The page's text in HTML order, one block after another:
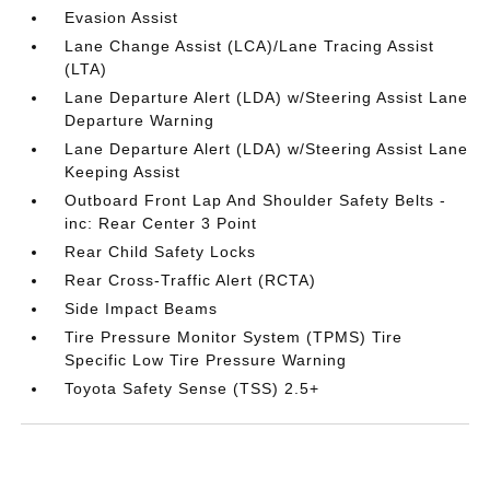
Evasion Assist
Lane Change Assist (LCA)/Lane Tracing Assist
(LTA)
Lane Departure Alert (LDA) w/Steering Assist Lane
Departure Warning
Lane Departure Alert (LDA) w/Steering Assist Lane
Keeping Assist
Outboard Front Lap And Shoulder Safety Belts -
inc: Rear Center 3 Point
Rear Child Safety Locks
Rear Cross-Traffic Alert (RCTA)
Side Impact Beams
Tire Pressure Monitor System (TPMS) Tire
Specific Low Tire Pressure Warning
Toyota Safety Sense (TSS) 2.5+